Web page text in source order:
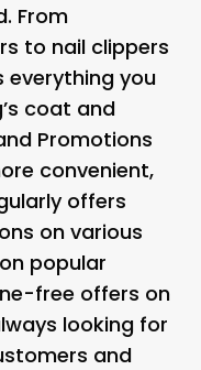
From
to nail clippers
everything you
coat and
Promotions
convenient,
offers
on various
popular
free offers on
looking for
and